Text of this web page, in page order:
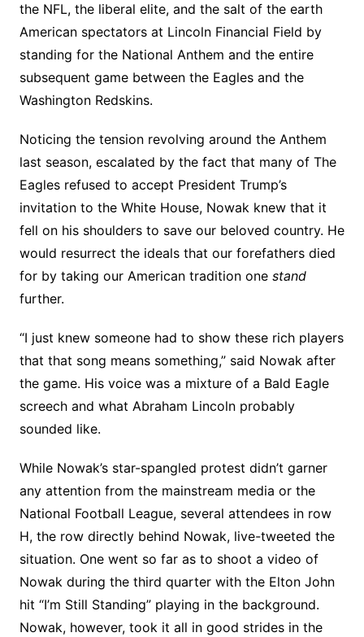
the NFL, the liberal elite, and the salt of the earth
American spectators at Lincoln Financial Field by
standing for the National Anthem and the entire
subsequent game between the Eagles and the
Washington Redskins.
Noticing the tension revolving around the Anthem
last season, escalated by the fact that many of The
Eagles refused to accept President Trump’s
invitation to the White House, Nowak knew that it
fell on his shoulders to save our beloved country. He
would resurrect the ideals that our forefathers died
for by taking our American tradition one stand
further.
“I just knew someone had to show these rich players
that that song means something,” said Nowak after
the game. His voice was a mixture of a Bald Eagle
screech and what Abraham Lincoln probably
sounded like.
While Nowak’s star-spangled protest didn’t garner
any attention from the mainstream media or the
National Football League, several attendees in row
H, the row directly behind Nowak, live-tweeted the
situation. One went so far as to shoot a video of
Nowak during the third quarter with the Elton John
hit “I’m Still Standing” playing in the background.
Nowak, however, took it all in good strides in the